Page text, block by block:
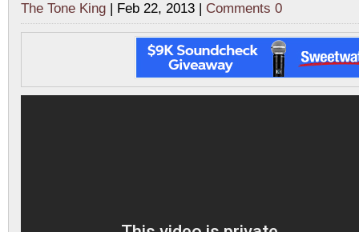
The Tone King | Feb 22, 2013 | Comments 0